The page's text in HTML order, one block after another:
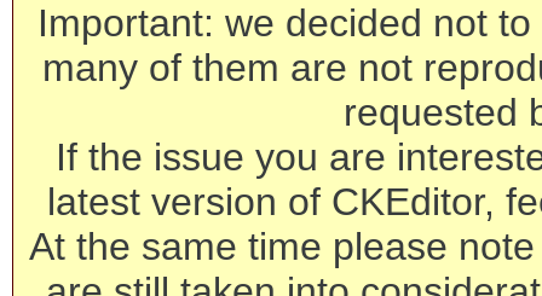
Important: we decided not
many of them are not
requested
If the issue you are
latest version of CKEditor,
At the same time please